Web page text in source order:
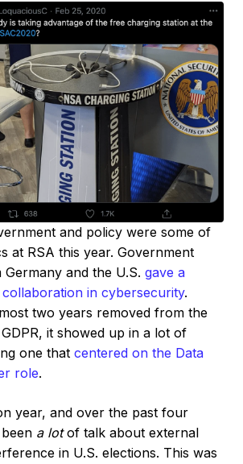
and policy were some of
at RSA this year. Government
and the U.S. gave a
in cybersecurity.
two years removed from the
it showed up in a lot of
one that centered on the Data
role.
year, and over the past four
a lotof talk about external
in U.S. elections. This was